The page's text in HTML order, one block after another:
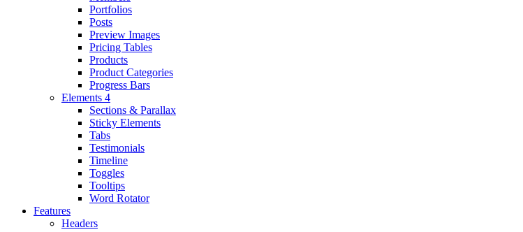
Portfolios
Posts
Preview Images
Pricing Tables
Products
Product Categories
Progress Bars
Elements 4
Sections & Parallax
Sticky Elements
Tabs
Testimonials
Timeline
Toggles
Tooltips
Word Rotator
Features
Headers